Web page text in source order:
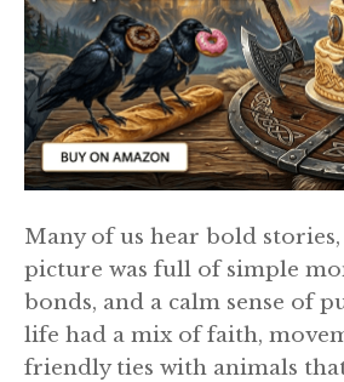
Many of us hear bold
picture was full of simple
bonds, and a calm sense of
life had a mix of faith,
friendly ties with animals